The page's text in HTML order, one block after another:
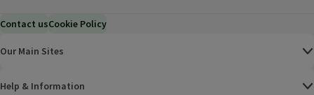
Contact usCookie Policy
Our Main Sites
Help & Information